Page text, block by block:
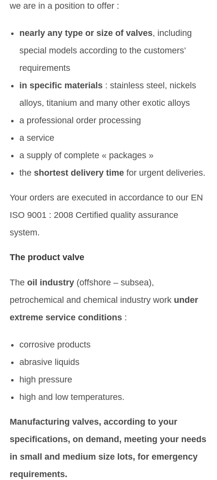
we are in a position to offer :
nearly any type or size of valves, including
special models according to the customers’
requirements
in specific materials : stainless steel, nickels
alloys, titanium and many other exotic alloys
a professional order processing
a service
a supply of complete « packages »
the shortest delivery time for urgent deliveries.
Your orders are executed in accordance to our EN
ISO 9001 : 2008 Certified quality assurance
system.
The product valve
The oil industry (offshore – subsea),
petrochemical and chemical industry work under
extreme service conditions :
corrosive products
abrasive liquids
high pressure
high and low temperatures.
Manufacturing valves, according to your
specifications, on demand, meeting your needs
in small and medium size lots, for emergency
requirements.